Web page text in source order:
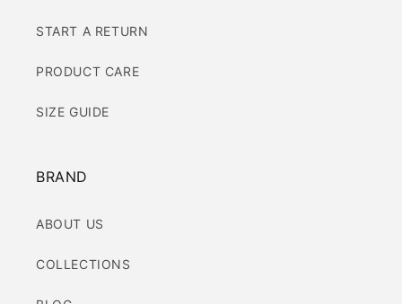
START A RETURN
PRODUCT CARE
SIZE GUIDE
BRAND
ABOUT US
COLLECTIONS